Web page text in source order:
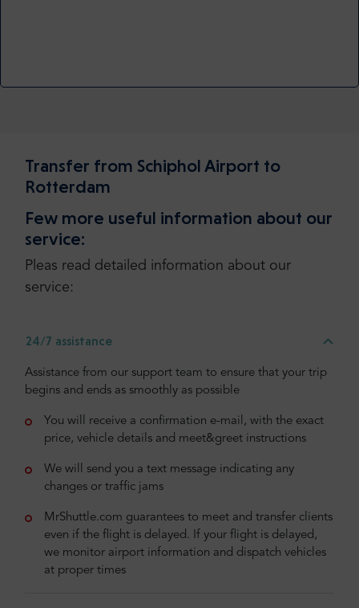
Transfer from Schiphol Airport to
Rotterdam
Few more useful information about our
service:
Pleas read detailed information about our
service:
24/7 assistance
Assistance from our support team to ensure that your trip
begins and ends as smoothly as possible
You will receive a confirmation e-mail, with the exact
price, vehicle details and meet&greet instructions
We will send you a text message indicating any
changes or traffic jams
MrShuttle.com guarantees to meet and transfer clients
even if the flight is delayed. If your flight is delayed,
we monitor airport information and dispatch vehicles
at proper times